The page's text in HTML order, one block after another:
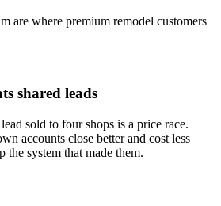
are where premium remodel customers
shared leads
sold to four shops is a price race.
accounts close better and cost less
system that made them.